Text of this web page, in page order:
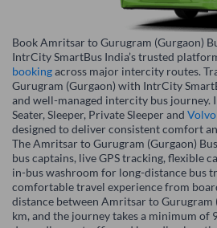
Book Amritsar to Gurugram (Gurgaon)
IntrCity SmartBus India’s trusted
bookingacross major intercity routes.
Gurugram (Gurgaon) with IntrCity
and well-managed intercity bus journey.
Seater, Sleeper, Private Sleeper and
designed to deliver consistent comfort
The Amritsar to Gurugram (Gurgaon)
bus captains, live GPS tracking, flexible
in-bus washroom for long-distance bus
comfortable travel experience from
distance between Amritsar to Gurugram
km, and the journey takes a minimum of